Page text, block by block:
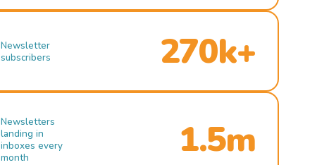
Newsletter
subscribers
270k+
Newsletters
landing in
inboxes every
month
1.5m